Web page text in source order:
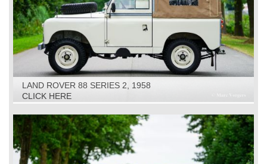
LAND ROVER 88 SERIES 2, 1958
CLICK HERE